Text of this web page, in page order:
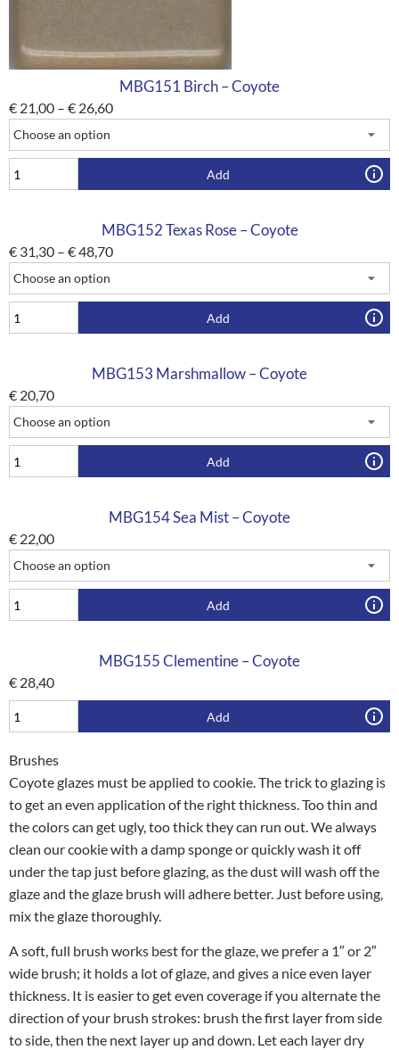
MBG151 Birch – Coyote
€ 21,00 – € 26,60
Add
MBG152 Texas Rose – Coyote
€ 31,30 – €48,70
Add
MBG153 Marshmallow – Coyote
€ 20,70
Add
MBG154 Sea Mist – Coyote
€ 22,00
Add
MBG155 Clementine – Coyote
€ 28,40
Add
Brushes
Coyote glazes must be applied to cookie. The trick to glazing is
to get an even application of the right thickness. Too thin and
the colors can get ugly, too thick they can run out. We always
clean our cookie with a damp sponge or quickly wash it off
under the tap just before glazing, as the dust will wash off the
glaze and the glaze brush will adhere better. Just before using,
mix the glaze thoroughly.
A soft, full brush works best for the glaze, we prefer a 1″ or 2″
wide brush; it holds a lot of glaze, and gives a nice even layer
thickness. It is easier to get even coverage if you alternate the
direction of your brush strokes: brush the first layer from side
to side, then the next layer up and down. Let each layer dry